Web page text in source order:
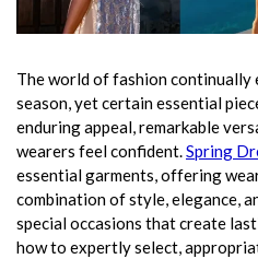
The world of fashion continually
season, yet certain essential
enduring appeal, remarkable
wearers feel confident.Spring
essential garments, offering
combination of style, elegance,
special occasions that create
how to expertly select,